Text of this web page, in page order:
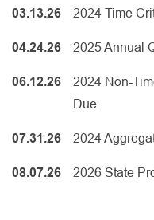
03.13.26 2024 Time
04.24.26 2025 Annual
06.12.26
2024 Non-
Due
07.31.26 2024
08.07.26 2026 State